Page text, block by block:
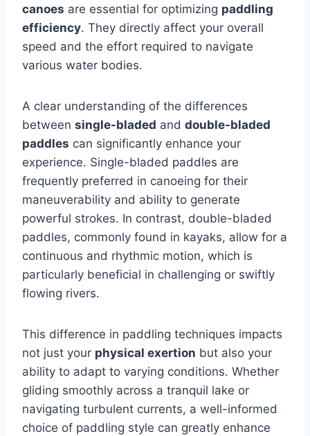
canoes are essential for optimizing paddling
efficiency. They directly affect your overall
speed and the effort required to navigate
various water bodies.
A clear understanding of the differences
between single-bladed and double-bladed
paddles can significantly enhance your
experience. Single-bladed paddles are
frequently preferred in canoeing for their
maneuverability and ability to generate
powerful strokes. In contrast, double-bladed
paddles, commonly found in kayaks, allow for a
continuous and rhythmic motion, which is
particularly beneficial in challenging or swiftly
flowing rivers.
This difference in paddling techniques impacts
not just your physical exertion but also your
ability to adapt to varying conditions. Whether
gliding smoothly across a tranquil lake or
navigating turbulent currents, a well-informed
choice of paddling style can greatly enhance